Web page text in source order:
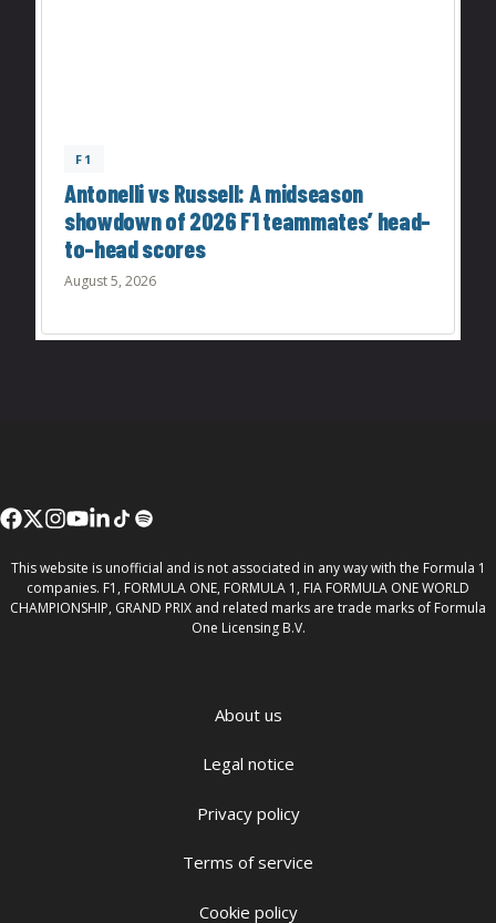
F1
Antonelli vs Russell: A midseason
showdown of 2026 F1 teammates’ head-
to-head scores
August 5, 2026
This website is unofficial and is not associated in any way with the Formula 1
companies. F1, FORMULA ONE, FORMULA 1, FIA FORMULA ONE WORLD
CHAMPIONSHIP, GRAND PRIX and related marks are trade marks of Formula
One Licensing B.V.
About us
Legal notice
Privacy policy
Terms of service
Cookie policy